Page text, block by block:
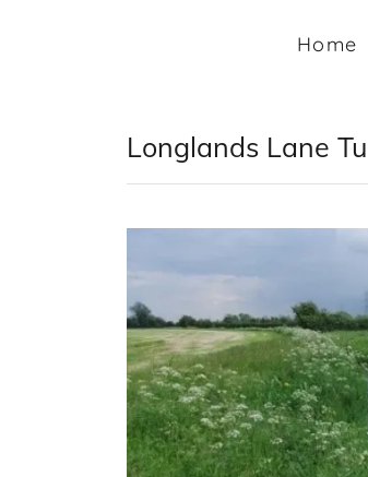
Home
Longlands Lane